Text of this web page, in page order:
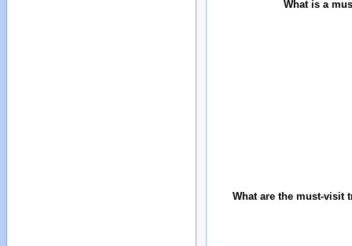
What is a
What are the must-visit